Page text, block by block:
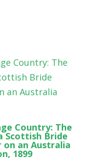
Country: The
Scottish Bride
on an Australia
1899